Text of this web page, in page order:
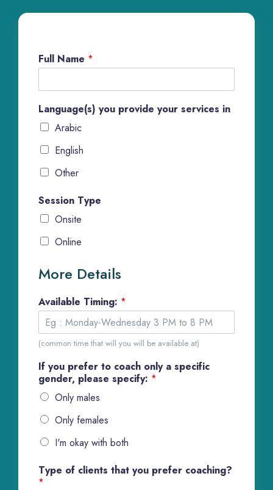
Full Name *
Language(s) you provide your services in
Arabic
English
Other
Session Type
Onsite
Online
More Details
Available Timing: *
(common time that will you will be available at)
If you prefer to coach only a specific
gender, please specify: *
Only males
Only females
I'm okay with both
Type of clients that you prefer coaching?
*